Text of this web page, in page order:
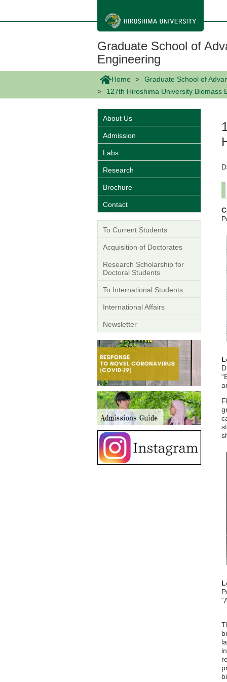
ン
に
Graduate School of
Engineering
Home
Graduate School of
127th Hiroshima University Biomass
About Us
Admission
Labs
Research
Brochure
Contact
To Current Students
Acquisition of Doctorates
Research Scholarship for
Doctoral Students
To International Students
International Affairs
Newsletter